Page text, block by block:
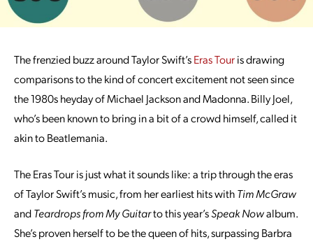
The frenzied buzz around Taylor Swift’sEras Touris drawing
comparisons to the kind of concert excitement not seen since
the 1980s heyday of Michael Jackson and Madonna. Billy Joel,
who’s been known to bring in a bit of a crowd himself, called it
akin to Beatlemania.
The Eras Tour is just what it sounds like: a trip through the eras
of Taylor Swift’s music, from her earliest hits withTim McGraw
andTeardrops from My Guitarto this year’sSpeak Nowalbum.
She’s proven herself to be the queen of hits, surpassing Barbra